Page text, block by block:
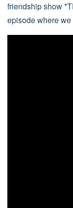
friendship show
episode where